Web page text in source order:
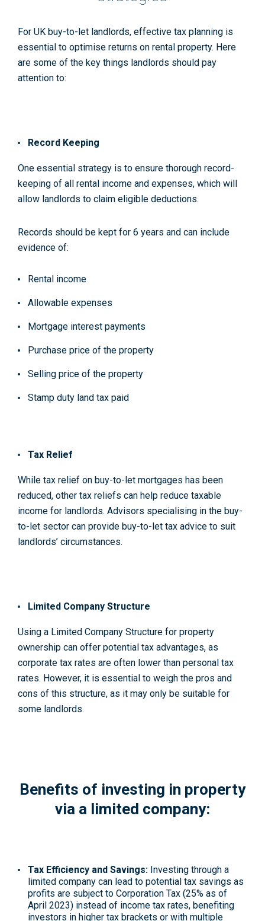
For UK buy-to-let landlords, effective tax planning is
essential to optimise returns on rental property. Here
are some of the key things landlords should pay
attention to:
Record Keeping
One essential strategy is to ensure thorough record-
keeping of all rental income and expenses, which will
allow landlords to claim eligible deductions.
Records should be kept for 6 years and can include
evidence of:
Rental income
Allowable expenses
Mortgage interest payments
Purchase price of the property
Selling price of the property
Stamp duty land tax paid
Tax Relief
While tax relief on buy-to-let mortgages has been
reduced, other tax reliefs can help reduce taxable
income for landlords. Advisors specialising in the buy-
to-let sector can provide buy-to-let tax advice to suit
landlords’ circumstances.
Limited Company Structure
Using a Limited Company Structure for property
ownership can offer potential tax advantages, as
corporate tax rates are often lower than personal tax
rates. However, it is essential to weigh the pros and
cons of this structure, as it may only be suitable for
some landlords.
Benefits of investing in property
via a limited company:
Tax Efficiency and Savings: Investing through a
limited company can lead to potential tax savings as
profits are subject to Corporation Tax (25% as of
April 2023) instead of income tax rates, benefiting
investors in higher tax brackets or with multiple